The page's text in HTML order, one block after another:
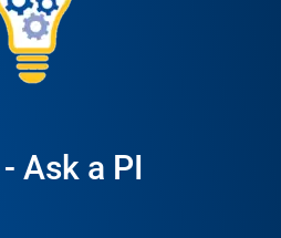
Ask a PI